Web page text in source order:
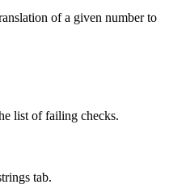
of a given number to
list of failing checks.
tab.